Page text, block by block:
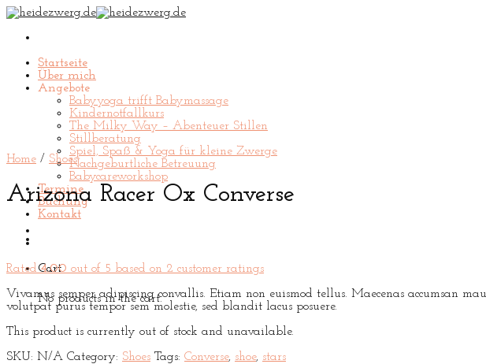
Skip
content
Startseite
Über mich
Angebote
Babyyoga trifft Babymassage
Kindernotfallkurs
The Milky Way – Abenteuer Stillen
Stillberatung
Spiel, Spaß & Yoga für kleine Zwerge
Nachgeburtliche Betreuung
Babycareworkshop
Termine
Buchung
Kontakt
Cart
No products in the cart.
Home / Shoes
Arizona Racer Ox Converse
Rated4.00 out of 5 based on 2 customer ratings
Vivamus semper adipiscing convallis. Etiam non euismod tellus. Maecenas accumsan
volutpat purus tempor sem molestie, sed blandit lacus posuere.
This product is currently out of stock and unavailable.
SKU: N/A Category: Shoes Tags: Converse, shoe, stars